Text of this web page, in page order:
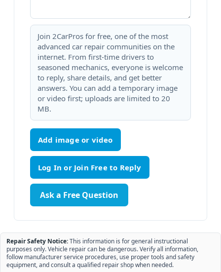
Join 2CarPros for free, one of the most
advanced car repair communities on the
internet. From first-time drivers to
seasoned mechanics, everyone is welcome
to reply, share details, and get better
answers. You can add a temporary image
or video first; uploads are limited to 20
MB.
Add image or video
Ask a Free Question
Repair Safety Notice:This information is for general instructional
purposes only. Vehicle repair can be dangerous. Verify all information,
follow manufacturer service procedures, use proper tools and safety
equipment, and consult a qualified repair shop when needed.